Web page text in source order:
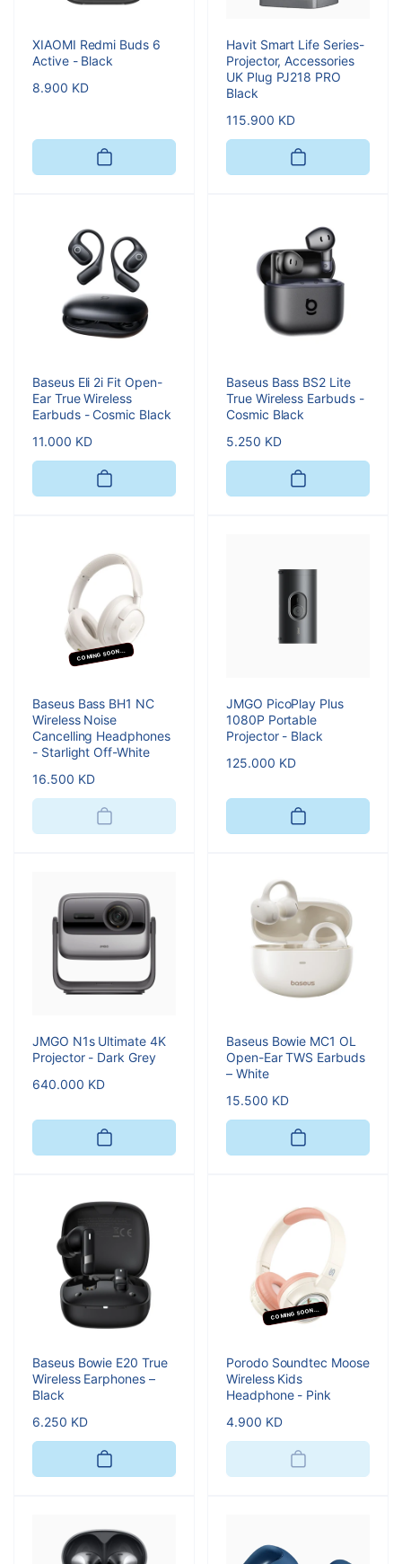
XIAOMI Redmi Buds 6
Active - Black
Regular
8.900 KD
Havit Smart Life Series-
Projector, Accessories
UK Plug PJ218 PRO
Black
Regular
price
115.900 KD
Baseus Eli 2i Fit Open-
Ear True Wireless
Earbuds - Cosmic Black
Regular
price
11.000 KD
Baseus Bass BS2 Lite
True Wireless Earbuds -
Cosmic Black
Regular
price
5.250 KD
COMING SOON...
Baseus Bass BH1 NC
Wireless Noise
Cancelling Headphones
- Starlight Off-White
Regular
price
16.500 KD
JMGO PicoPlay Plus
1080P Portable
Projector - Black
Regular
125.000 KD
JMGO N1s Ultimate 4K
Projector - Dark Grey
Regular
640.000 KD
Baseus Bowie MC1 OL
Open-Ear TWS Earbuds
– White
Regular
price
15.500 KD
Baseus Bowie E20 True
Wireless Earphones –
Black
Regular
price
6.250 KD
COMING SOON...
Porodo Soundtec Moose
Wireless Kids
Headphone - Pink
Regular
price
4.900 KD